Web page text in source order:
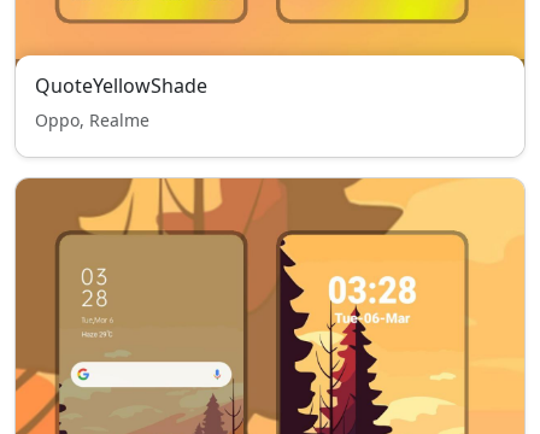
QuoteYellowShade
Oppo, Realme